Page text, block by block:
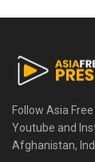
Follow Asia
Youtube and
Afghanistan,